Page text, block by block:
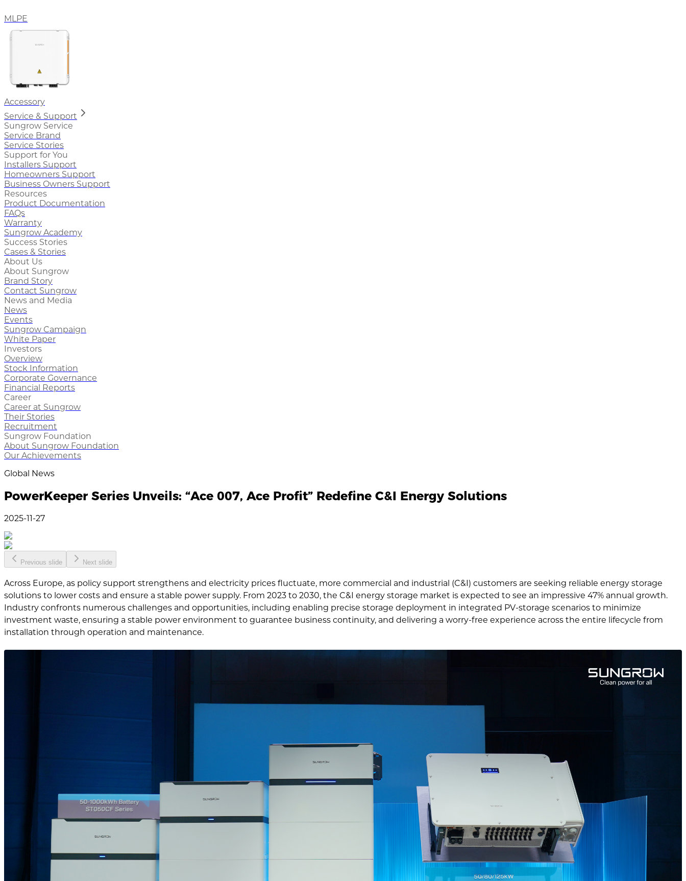
MLPE
Accessory
Service & Support
Sungrow Service
Service Brand
Service Stories
Support for You
Installers Support
Homeowners Support
Business Owners Support
Resources
Product Documentation
FAQs
Warranty
Sungrow Academy
Success Stories
Cases & Stories
About Us
About Sungrow
Brand Story
Contact Sungrow
News and Media
News
Events
Sungrow Campaign
White Paper
Investors
Overview
Stock Information
Corporate Governance
Financial Reports
Career
Career at Sungrow
Their Stories
Recruitment
Sungrow Foundation
About Sungrow Foundation
Our Achievements
Global News
PowerKeeper Series Unveils: “Ace 007, Ace Profit” Redefine C&I Energy Solutions
2025-11-27
Previous slide Next slide
Across Europe, as policy support strengthens and electricity prices fluctuate, more commercial and industrial (C&I) customers are seeking reliable energy storage
solutions to lower costs and ensure a stable power supply. From 2023 to 2030, the C&I energy storage market is expected to see an impressive 47% annual growth.
Industry confronts numerous challenges and opportunities, including enabling precise storage deployment in integrated PV-storage scenarios to minimize
investment waste, ensuring a stable power environment to guarantee business continuity, and delivering a worry-free experience across the entire lifecycle from
installation through operation and maintenance.